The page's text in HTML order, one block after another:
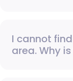
I cannot
area. Why